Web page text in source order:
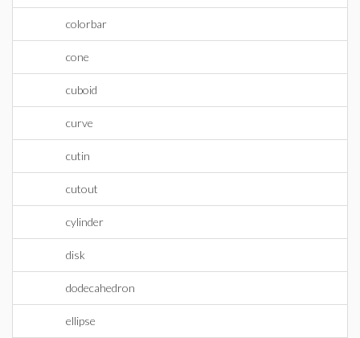
colorbar
cone
cuboid
curve
cutin
cutout
cylinder
disk
dodecahedron
ellipse